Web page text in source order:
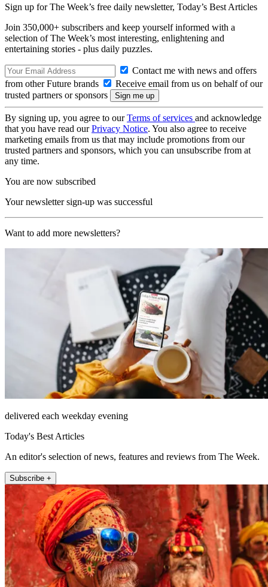
Sign up for The Week’s free daily newsletter, Today’s Best Articles
Join 350,000+ subscribers and keep yourself informed with a
selection of The Week’s most interesting, enlightening and
entertaining stories - plus daily puzzles.
Contact me with news and offers
from other Future brands
Receive email from us on behalf of our
trusted partners or sponsors
By signing up, you agree to ourTerms of services and acknowledge
that you have read ourPrivacy Notice. You also agree to receive
marketing emails from us that may include promotions from our
trusted partners and sponsors, which you can unsubscribe from at
any time.
You are now subscribed
Your newsletter sign-up was successful
Want to add more newsletters?
delivered each weekday evening
Today's Best Articles
An editor's selection of news, features and reviews from The Week.
Subscribe +